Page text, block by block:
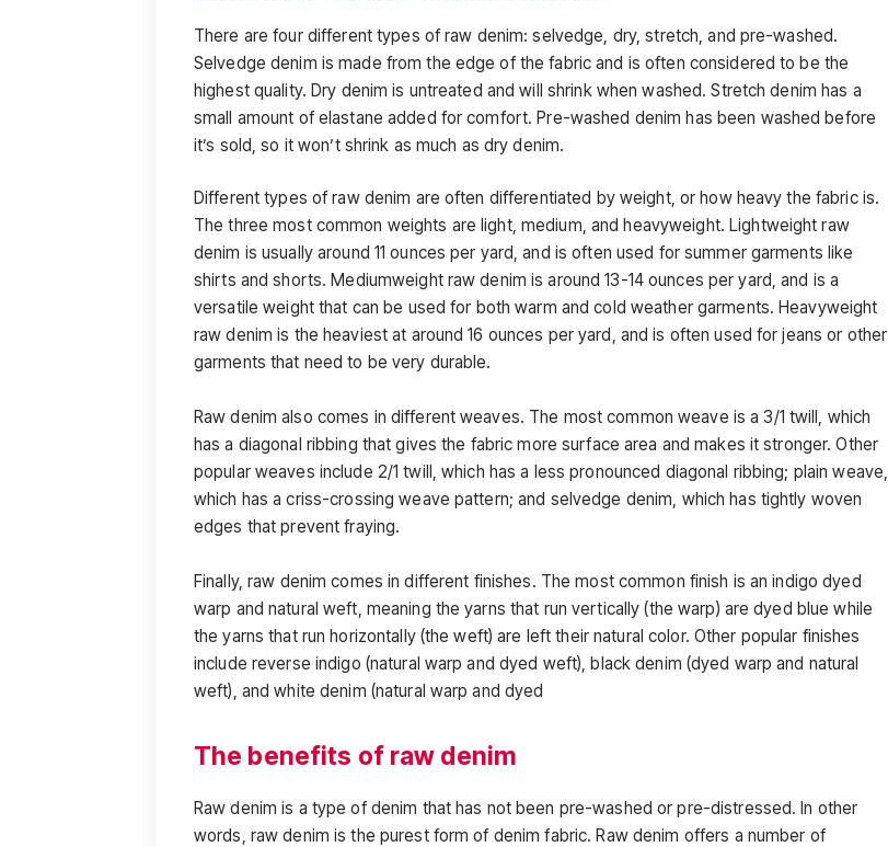
There are four different types of raw denim: selvedge, dry, stretch, and pre-washed.
Selvedge denim is made from the edge of the fabric and is often considered to be the
highest quality. Dry denim is untreated and will shrink when washed. Stretch denim has a
small amount of elastane added for comfort. Pre-washed denim has been washed before
it’s sold, so it won’t shrink as much as dry denim.
Different types of raw denim are often differentiated by weight, or how heavy the fabric is.
The three most common weights are light, medium, and heavyweight. Lightweight raw
denim is usually around 11 ounces per yard, and is often used for summer garments like
shirts and shorts. Mediumweight raw denim is around 13-14 ounces per yard, and is a
versatile weight that can be used for both warm and cold weather garments. Heavyweight
raw denim is the heaviest at around 16 ounces per yard, and is often used for jeans or other
garments that need to be very durable.
Raw denim also comes in different weaves. The most common weave is a 3/1 twill, which
has a diagonal ribbing that gives the fabric more surface area and makes it stronger. Other
popular weaves include 2/1 twill, which has a less pronounced diagonal ribbing; plain weave,
which has a criss-crossing weave pattern; and selvedge denim, which has tightly woven
edges that prevent fraying.
Finally, raw denim comes in different finishes. The most common finish is an indigo dyed
warp and natural weft, meaning the yarns that run vertically (the warp) are dyed blue while
the yarns that run horizontally (the weft) are left their natural color. Other popular finishes
include reverse indigo (natural warp and dyed weft), black denim (dyed warp and natural
weft), and white denim (natural warp and dyed
The benefits of raw denim
Raw denim is a type of denim that has not been pre-washed or pre-distressed. In other
words, raw denim is the purest form of denim fabric. Raw denim offers a number of